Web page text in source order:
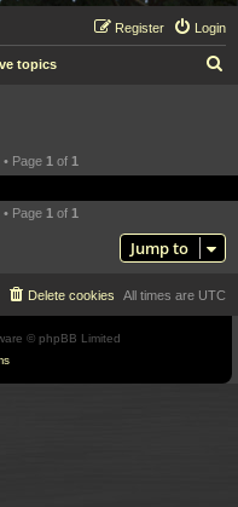
Login
Register
topics
c
Page 1 of 1
Page 1 of 1
Jump to
All times are UTC
Delete cookies
© phpBB Limited